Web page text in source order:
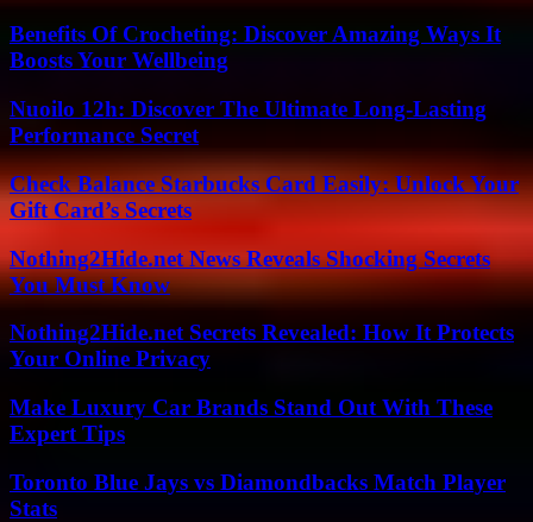
Benefits Of Crocheting: Discover Amazing Ways It
Boosts Your Wellbeing
Nuoilo 12h: Discover The Ultimate Long-Lasting
Performance Secret
Check Balance Starbucks Card Easily: Unlock Your
Gift Card’s Secrets
Nothing2Hide.net News Reveals Shocking Secrets
You Must Know
Nothing2Hide.net Secrets Revealed: How It Protects
Your Online Privacy
Make Luxury Car Brands Stand Out With These
Expert Tips
Toronto Blue Jays vs Diamondbacks Match Player
Stats